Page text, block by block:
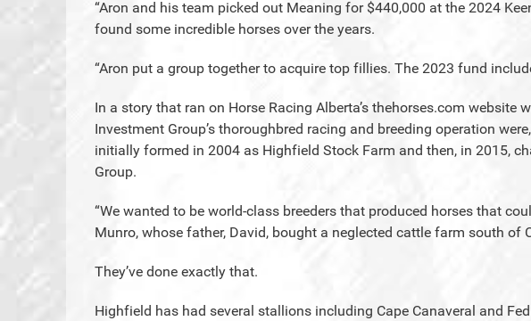
“Aron and his team picked out Meaning for $440,000 at the 2024
found some incredible horses over the years.
“Aron put a group together to acquire top fillies. The 2023 fund
In a story that ran on Horse Racing Alberta’s thehorses.com website
Investment Group’s thoroughbred racing and breeding operation
initially formed in 2004 as Highfield Stock Farm and then, in 2015,
Group.
“We wanted to be world-class breeders that produced horses that
Munro, whose father, David, bought a neglected cattle farm south of
They’ve done exactly that.
Highfield has had several stallions including Cape Canaveral and